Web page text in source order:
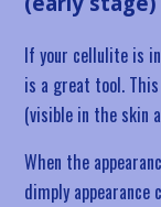
If your cellulite is
is a great tool.
(visible in the skin
When the
dimply